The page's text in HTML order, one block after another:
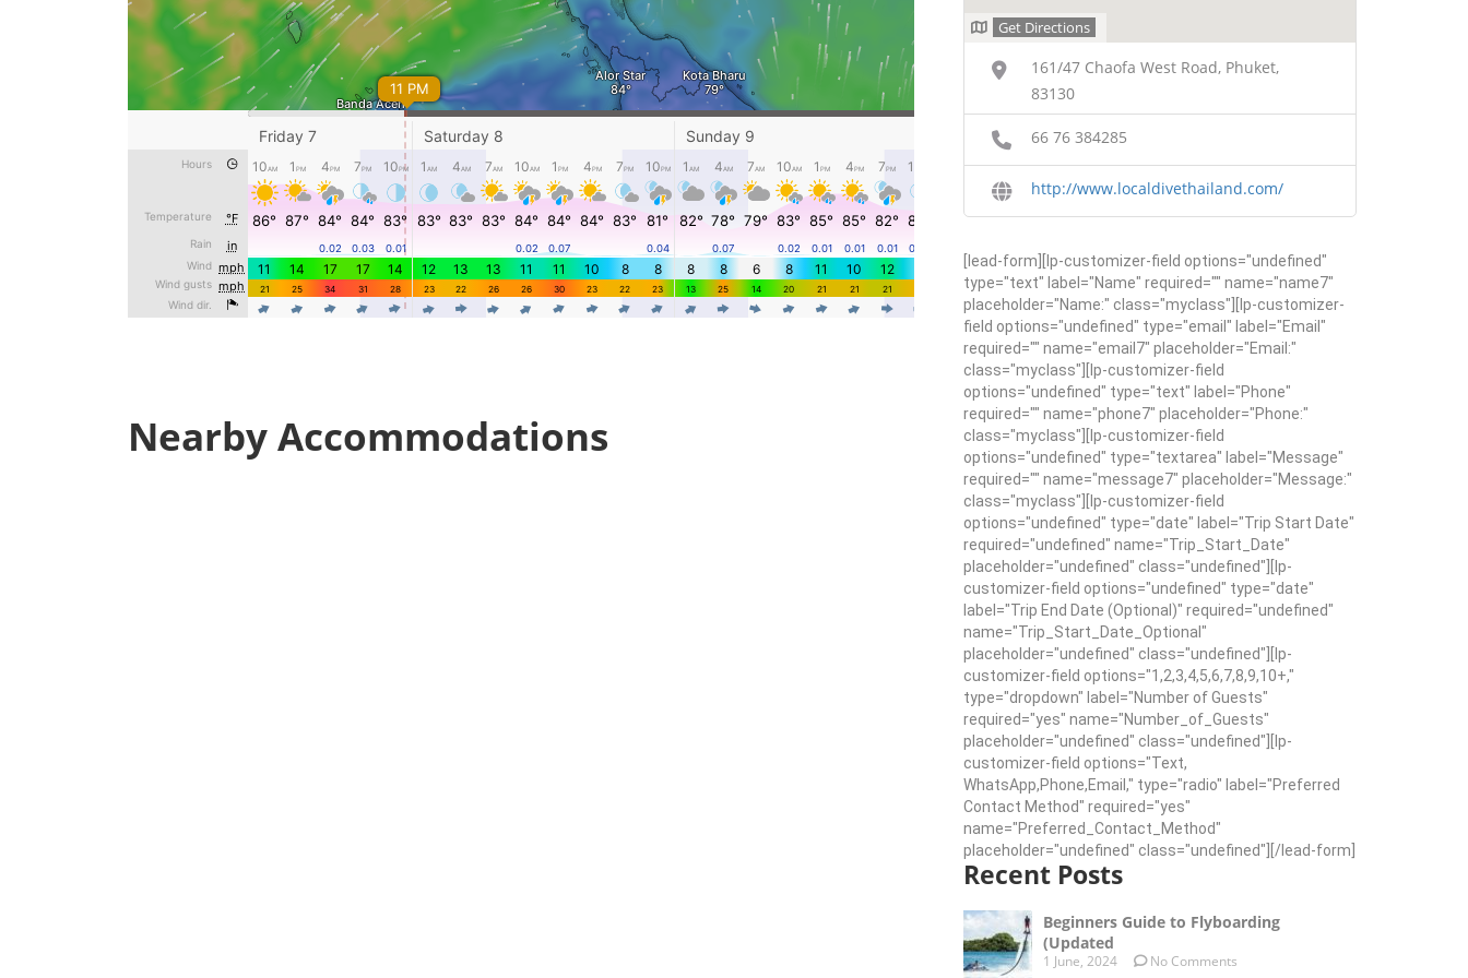
Nearby Accommodations
Get Directions
161/47 Chaofa West Road, Phuket,
83130
66 76 384285
http://www.localdivethailand.com/
[lead-form][lp-customizer-field options="undefined"
type="text" label="Name" required="" name="name7"
placeholder="Name:" class="myclass"][lp-customizer-
field options="undefined" type="email" label="Email"
required="" name="email7" placeholder="Email:"
class="myclass"][lp-customizer-field
options="undefined" type="text" label="Phone"
required="" name="phone7" placeholder="Phone:"
class="myclass"][lp-customizer-field
options="undefined" type="textarea" label="Message"
required="" name="message7" placeholder="Message:"
class="myclass"][lp-customizer-field
options="undefined" type="date" label="Trip Start Date"
required="undefined" name="Trip_Start_Date"
placeholder="undefined" class="undefined"][lp-
customizer-field options="undefined" type="date"
label="Trip End Date (Optional)" required="undefined"
name="Trip_Start_Date_Optional"
placeholder="undefined" class="undefined"][lp-
customizer-field options="1,2,3,4,5,6,7,8,9,10+,"
type="dropdown" label="Number of Guests"
required="yes" name="Number_of_Guests"
placeholder="undefined" class="undefined"][lp-
customizer-field options="Text,
WhatsApp,Phone,Email," type="radio" label="Preferred
Contact Method" required="yes"
name="Preferred_Contact_Method"
placeholder="undefined" class="undefined"][/lead-form]
Recent Posts
Beginners Guide to Flyboarding
(Updated
1 June, 2024 No Comments